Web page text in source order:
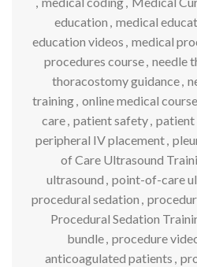
education , medical
education videos , medical
procedures course, needle
thoracostomy guidance,
training, online medical course
care, patient safety, patient
peripheral IV placement,
of Care Ultrasound
ultrasound , point-of-care
procedural sedation ,
Procedural Sedation
bundle, procedure
anticoagulated patients ,